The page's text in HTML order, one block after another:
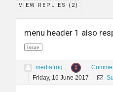
VIEW REPLIES ( 2)
menu header 1 also
Issue
mediafrog
Friday, 16 June 2017